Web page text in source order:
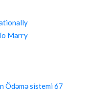
Marry
Ödəmə sistemi 67